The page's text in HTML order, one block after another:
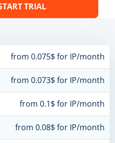
TRIAL
from 0.075$ for IP/month
from 0.073$ for IP/month
from 0.1$ for IP/month
from 0.08$ for IP/month